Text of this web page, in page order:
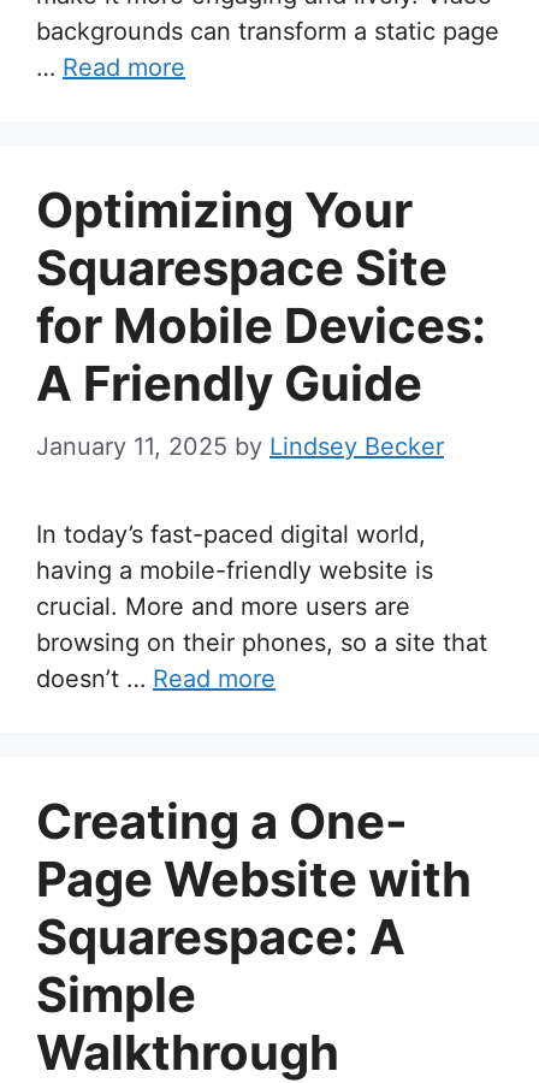
backgrounds can transform a static page
… Read more
Optimizing Your
Squarespace Site
for Mobile Devices:
A Friendly Guide
January 11, 2025 by Lindsey Becker
In today’s fast-paced digital world,
having a mobile-friendly website is
crucial. More and more users are
browsing on their phones, so a site that
doesn’t … Read more
Creating a One-
Page Website with
Squarespace: A
Simple
Walkthrough